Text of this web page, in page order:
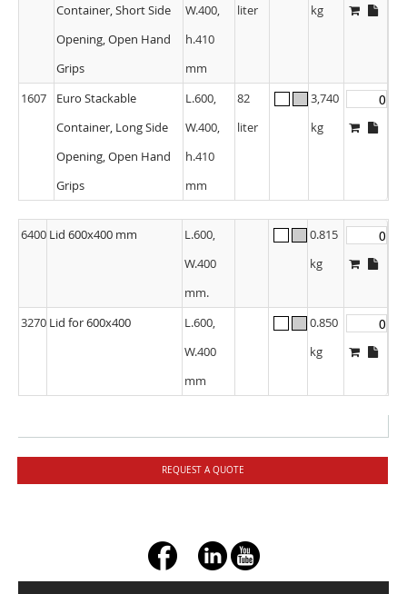
Container, Short Side
Opening, Open Hand
Grips
W.400,
h.410
mm
liter
kg
1607
Euro Stackable
Container, Long Side
Opening, Open Hand
Grips
L.600,
W.400,
h.410
mm
82
liter
3,740
kg
6400 Lid 600x400 mm
L.600,
W.400
mm.
0.815
kg
3270 Lid for 600x400
L.600,
W.400
mm
0.850
kg
REQUEST A QUOTE
+ç